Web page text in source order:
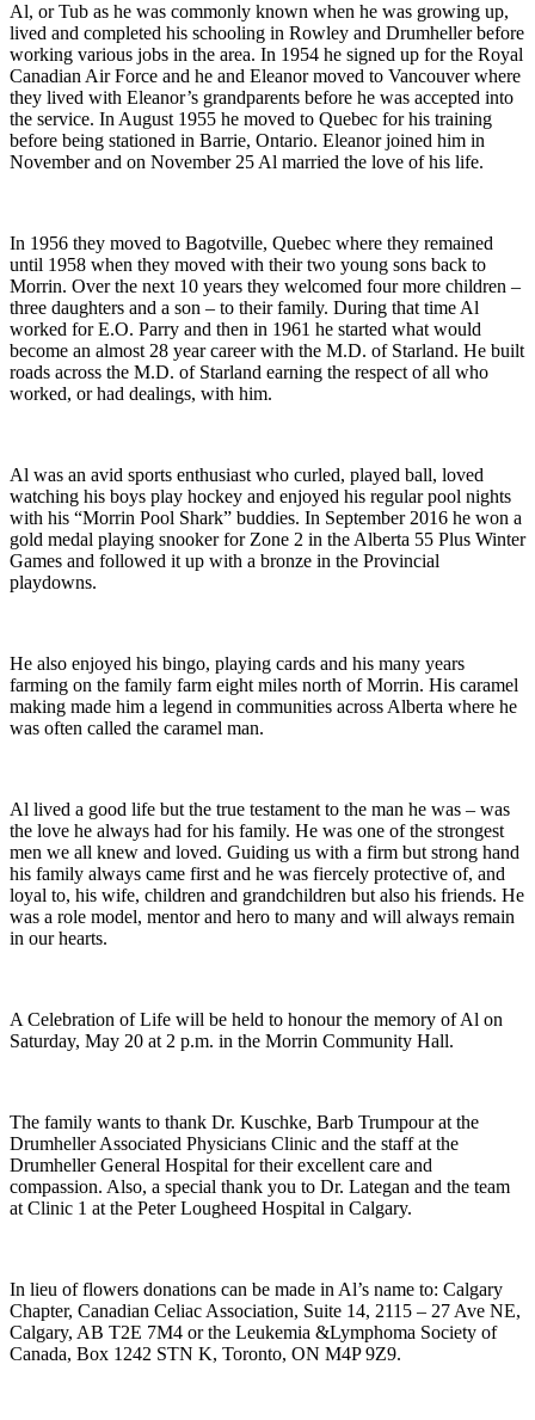
Al, or Tub as he was commonly known when he was growing up,
lived and completed his schooling in Rowley and Drumheller before
working various jobs in the area. In 1954 he signed up for the Royal
Canadian Air Force and he and Eleanor moved to Vancouver where
they lived with Eleanor’s grandparents before he was accepted into
the service. In August 1955 he moved to Quebec for his training
before being stationed in Barrie, Ontario. Eleanor joined him in
November and on November 25 Al married the love of his life.
In 1956 they moved to Bagotville, Quebec where they remained
until 1958 when they moved with their two young sons back to
Morrin. Over the next 10 years they welcomed four more children –
three daughters and a son – to their family. During that time Al
worked for E.O. Parry and then in 1961 he started what would
become an almost 28 year career with the M.D. of Starland. He built
roads across the M.D. of Starland earning the respect of all who
worked, or had dealings, with him.
Al was an avid sports enthusiast who curled, played ball, loved
watching his boys play hockey and enjoyed his regular pool nights
with his “Morrin Pool Shark” buddies. In September 2016 he won a
gold medal playing snooker for Zone 2 in the Alberta 55 Plus Winter
Games and followed it up with a bronze in the Provincial
playdowns.
He also enjoyed his bingo, playing cards and his many years
farming on the family farm eight miles north of Morrin. His caramel
making made him a legend in communities across Alberta where he
was often called the caramel man.
Al lived a good life but the true testament to the man he was – was
the love he always had for his family. He was one of the strongest
men we all knew and loved. Guiding us with a firm but strong hand
his family always came first and he was fiercely protective of, and
loyal to, his wife, children and grandchildren but also his friends. He
was a role model, mentor and hero to many and will always remain
in our hearts.
A Celebration of Life will be held to honour the memory of Al on
Saturday, May 20 at 2 p.m. in the Morrin Community Hall.
The family wants to thank Dr. Kuschke, Barb Trumpour at the
Drumheller Associated Physicians Clinic and the staff at the
Drumheller General Hospital for their excellent care and
compassion. Also, a special thank you to Dr. Lategan and the team
at Clinic 1 at the Peter Lougheed Hospital in Calgary.
In lieu of flowers donations can be made in Al’s name to: Calgary
Chapter, Canadian Celiac Association, Suite 14, 2115 – 27 Ave NE,
Calgary, AB T2E 7M4 or the Leukemia &Lymphoma Society of
Canada, Box 1242 STN K, Toronto, ON M4P 9Z9.